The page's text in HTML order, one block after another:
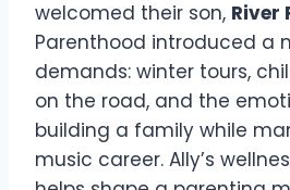
welcomed their son, River
Parenthood introduced a
demands: winter tours,
on the road, and the
building a family while
music career. Ally’s